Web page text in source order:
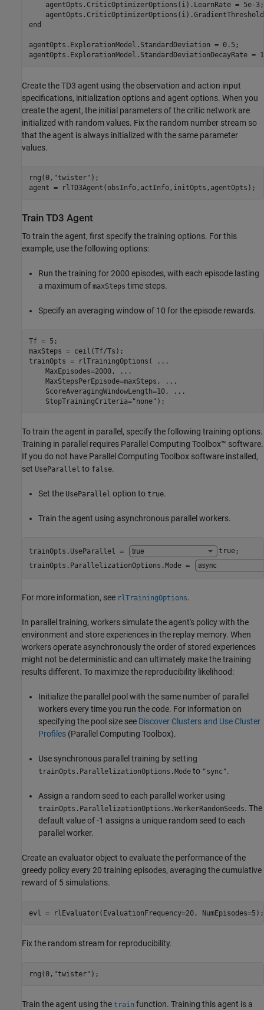
    agentOpts.CriticOptimizerOptions(i).LearnRate = 5e-3;
end
agentOpts.ExplorationModel.StandardDeviation = 0.5;
agentOpts.ExplorationModel.StandardDeviationDecayRate =
Create the TD3 agent using the observation and action input
specifications, initialization options and agent options. When you
create the agent, the initial parameters of the critic network are
initialized with random values. Fix the random number stream so
that the agent is always initialized with the same parameter
values.
rng(0, "twister" );
agent = rlTD3Agent(obsInfo,actInfo,initOpts,agentOpts);
Train TD3 Agent
To train the agent, first specify the training options. For this
example, use the following options:
Run the training for 2000 episodes, with each episode lasting
a maximum of maxSteps time steps.
Specify an averaging window of 10 for the episode rewards.
Tf = 5;
maxSteps = ceil(Tf/Ts);
trainOpts = rlTrainingOptions(
...
    MaxEpisodes=2000,
...
    MaxStepsPerEpisode=maxSteps,
...
    ScoreAveragingWindowLength=10,
...
    StopTrainingCriteria=
"none" );
To train the agent in parallel, specify the following training options.
Training in parallel requires Parallel Computing Toolbox™ software.
If you do not have Parallel Computing Toolbox software installed,
set UseParallel to false.
Set the UseParallel option to true.
Train the agent using asynchronous parallel workers.
trainOpts.UseParallel = true;
trainOpts.ParallelizationOptions.Mode =
For more information, see rlTrainingOptions.
In parallel training, workers simulate the agent's policy with the
environment and store experiences in the replay memory. When
workers operate asynchronously the order of stored experiences
might not be deterministic and can ultimately make the training
results different. To maximize the reproducibility likelihood:
Initialize the parallel pool with the same number of parallel
workers every time you run the code. For information on
specifying the pool size see Discover Clusters and Use Cluster
Profiles (Parallel Computing Toolbox).
Use synchronous parallel training by setting
trainOpts.ParallelizationOptions.Mode to "sync".
Assign a random seed to each parallel worker using
trainOpts.ParallelizationOptions.WorkerRandomSeeds. The
default value of -1 assigns a unique random seed to each
parallel worker.
Create an evaluator object to evaluate the performance of the
greedy policy every 20 training episodes, averaging the cumulative
reward of 5 simulations.
evl = rlEvaluator(EvaluationFrequency=20, NumEpisodes=5);
Fix the random stream for reproducibility.
rng(0, "twister" );
Train the agent using the train function. Training this agent is a